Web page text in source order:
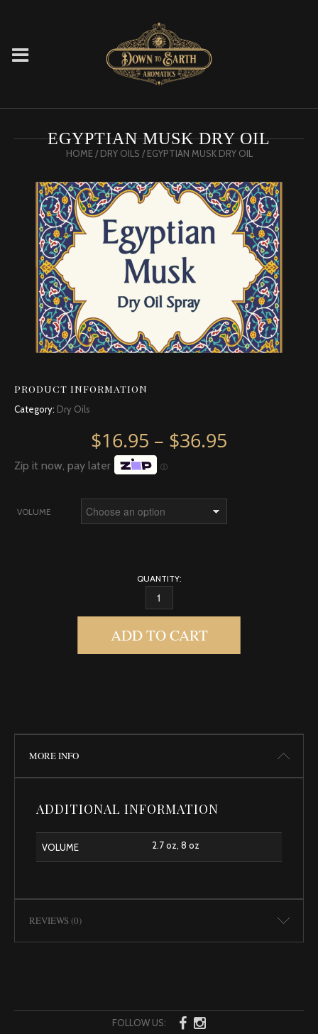
EGYPTIAN MUSK DRY OIL
HOME/DRY OILS / EGYPTIAN MUSK DRY OIL
PRODUCT INFORMATION
Category: Dry Oils
$16.95 – $36.95
Zip it now, pay later Ⓘ
VOLUME
QUANTITY:
EGYPTIAN MUSK DRY OIL QUANTITY
ADD TO CART
MORE INFO
ADDITIONAL INFORMATION
VOLUME 2.7 oz, 8 oz
REVIEWS (0)
FOLLOW US: